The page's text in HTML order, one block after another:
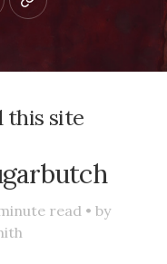
patreon
this site
read • by